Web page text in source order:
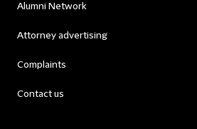
Alumni Network
Attorney advertising
Complaints
Contact us